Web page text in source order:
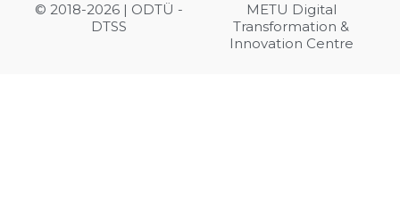
© 2018-2026 | ODTÜ -
DTSS
METU Digital
Transformation &
Innovation Centre